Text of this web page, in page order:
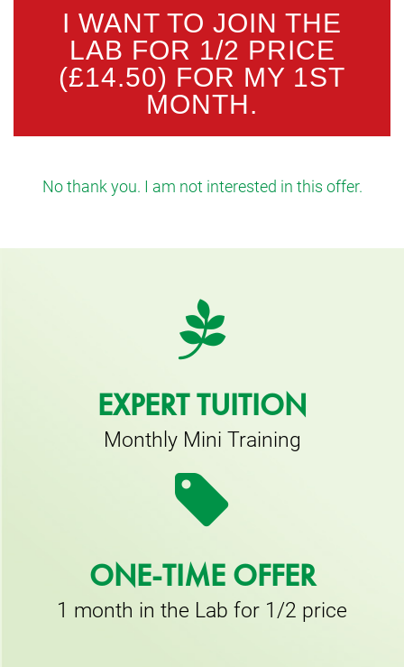
I WANT TO JOIN THE
LAB FOR 1/2 PRICE
(£14.50) FOR MY 1ST
MONTH.
No thank you. I am not interested in this offer.
EXPERT TUITION
Monthly Mini Training
ONE-TIME OFFER
1 month in the Lab for 1/2 price